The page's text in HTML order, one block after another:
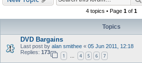
4 topics • Page 1of 1
Topics
DVD Bargains
Last post by alan smithee « 05 Jun 2011, 12:18
Replies: 173
1 … 4 5 6 7